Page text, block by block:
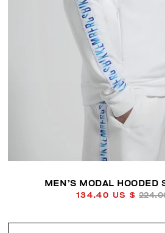
MEN’S MODAL HOODED
134.40 US $